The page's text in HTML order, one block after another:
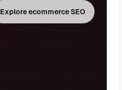
Explore ecommerce SEO